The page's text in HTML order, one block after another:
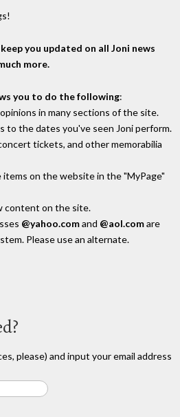
you updated on all Joni news
more.
you to do the following:
in many sections of the site.
to the dates you've seen Joni perform.
tickets, and other memorabilia
on the website in the "MyPage"
content on the site.
@yahoo.comand @aol.comare
Please use an alternate.
please) and input your email address